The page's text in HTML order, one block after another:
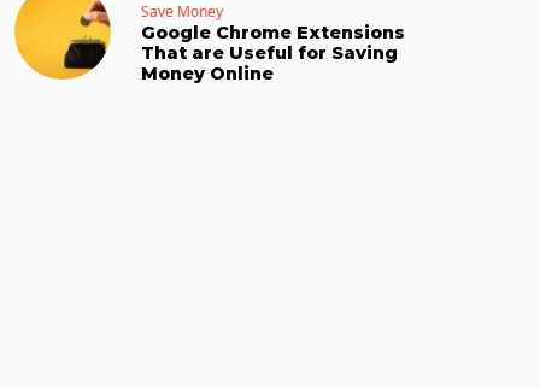
Save Money
Google Chrome Extensions
That are Useful for Saving
Money Online